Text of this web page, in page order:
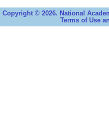
Copyright © 2026. National
Terms of Use